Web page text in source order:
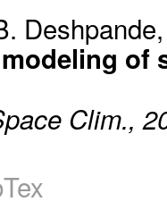
Deshpande
Clim.,